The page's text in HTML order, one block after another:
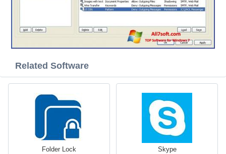
Related Software
Folder Lock Skype